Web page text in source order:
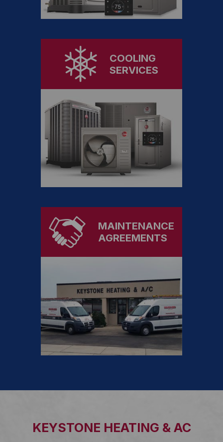
COOLING
SERVICES
MAINTENANCE
AGREEMENTS
KEYSTONE HEATING & AC